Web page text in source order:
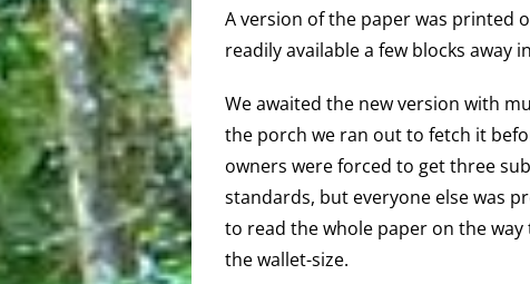
A version of the paper was printed
readily available a few blocks away
We awaited the new version with
the porch we ran out to fetch it
owners were forced to get three
standards, but everyone else was
to read the whole paper on the
the wallet-size.